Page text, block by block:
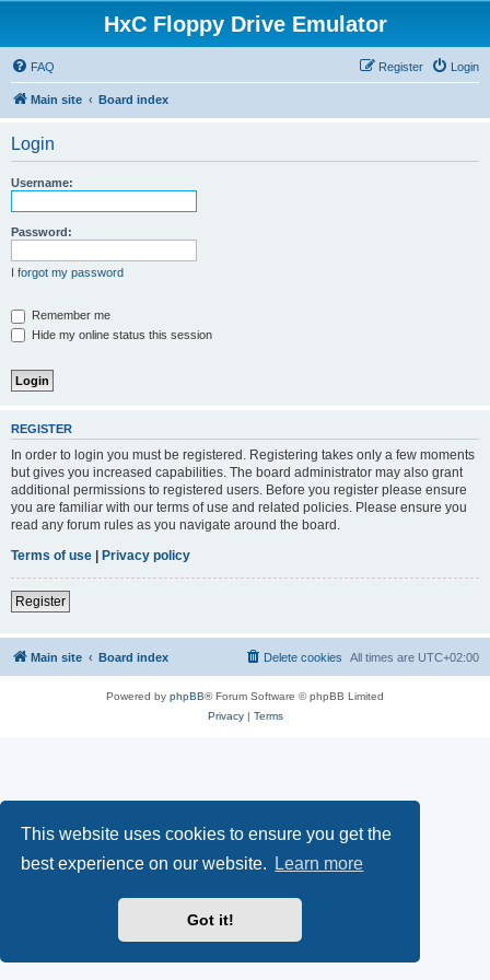
This website uses cookies to ensure you get the
best experience on our website.
Learn more
Got it!
HxC Floppy Drive Emulator
FAQ Login
Register
Main site Board index
Login
Username:
Password:
I forgot my password
Remember me
Hide my online status this session
REGISTER
In order to login you must be registered. Registering takes only a few moments
but gives you increased capabilities. The board administrator may also grant
additional permissions to registered users. Before you register please ensure
you are familiar with our terms of use and related policies. Please ensure you
read any forum rules as you navigate around the board.
Terms of use | Privacy policy
Register
Main site Board index All times are UTC+02:00
Delete cookies
Powered by phpBB® Forum Software © phpBB Limited
Privacy| Terms